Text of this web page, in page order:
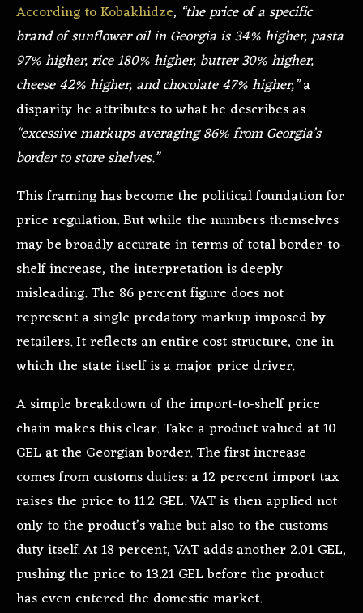
According to Kobakhidze, “the price of a specific
brand of sunflower oil in Georgia is 34% higher, pasta
97% higher, rice 180% higher, butter 30% higher,
cheese 42% higher, and chocolate 47% higher,”a
disparity he attributes to what he describes as
“excessive markups averaging 86% from Georgia’s
border to store shelves.”
This framing has become the political foundation for
price regulation. But while the numbers themselves
may be broadly accurate in terms of total border-to-
shelf increase, the interpretation is deeply
misleading. The 86 percent figure does not
represent a single predatory markup imposed by
retailers. It reflects an entire cost structure, one in
which the state itself is a major price driver.
A simple breakdown of the import-to-shelf price
chain makes this clear. Take a product valued at 10
GEL at the Georgian border. The first increase
comes from customs duties: a 12 percent import tax
raises the price to 11.2 GEL. VAT is then applied not
only to the product’s value but also to the customs
duty itself. At 18 percent, VAT adds another 2.01 GEL,
pushing the price to 13.21 GEL before the product
has even entered the domestic market.